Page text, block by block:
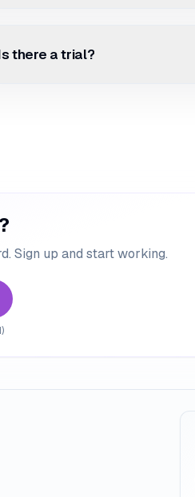
there a trial?
Sign up and start working.